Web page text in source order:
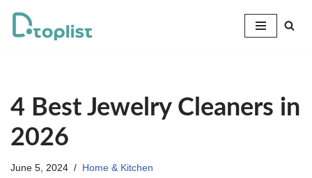
Skip
4 Best Jewelry Cleaners in
2026
June 5, 2024 Home & Kitchen